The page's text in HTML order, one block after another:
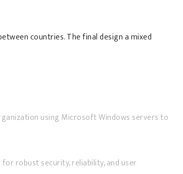
countries. The final design a mixed
using Microsoft Windows servers to
robust security, reliability, and user